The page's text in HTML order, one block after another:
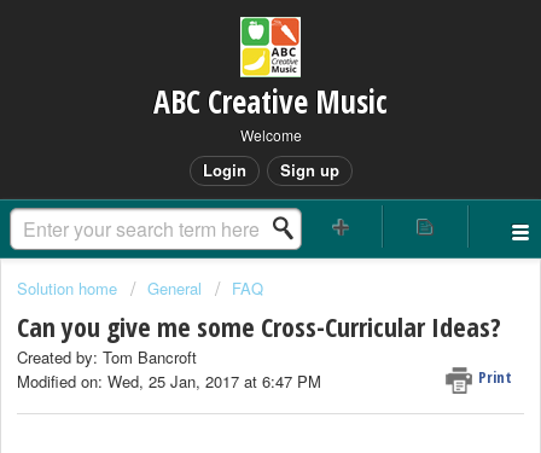
ABC Creative Music
Welcome
Login Sign up
Solution home General FAQ
Can you give me some Cross-Curricular Ideas?
Print
Created by: Tom Bancroft
Modified on: Wed, 25 Jan, 2017 at 6:47 PM